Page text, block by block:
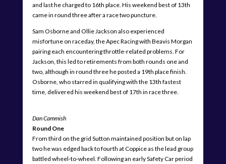
and last he charged to 16th place. His weekend best of 13th
came in round three after a race two puncture.
Sam Osborne and Ollie Jackson also experienced
misfortune on raceday, the Apec Racing with Beavis Morgan
pairing each encountering throttle-related problems. For
Jackson, this led to retirements from both rounds one and
two, although in round three he posted a 19th place finish.
Osborne, who starred in qualifying with the 13th fastest
time, delivered his weekend best of 17th in race three.
Dan Cammish
Round One
From third on the grid Sutton maintained position but on lap
two he was edged back to fourth at Coppice as the lead group
battled wheel-to-wheel. Following an early Safety Car period